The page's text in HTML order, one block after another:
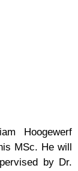
Hoogewerf
MSc. He will
by Dr.